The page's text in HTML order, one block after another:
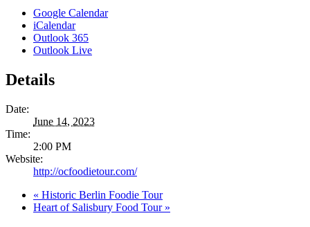
Google Calendar
iCalendar
Outlook 365
Outlook Live
Details
Date:
June 14, 2023
Time:
2:00 PM
Website:
http://ocfoodietour.com/
« Historic Berlin Foodie Tour
Heart of Salisbury Food Tour »